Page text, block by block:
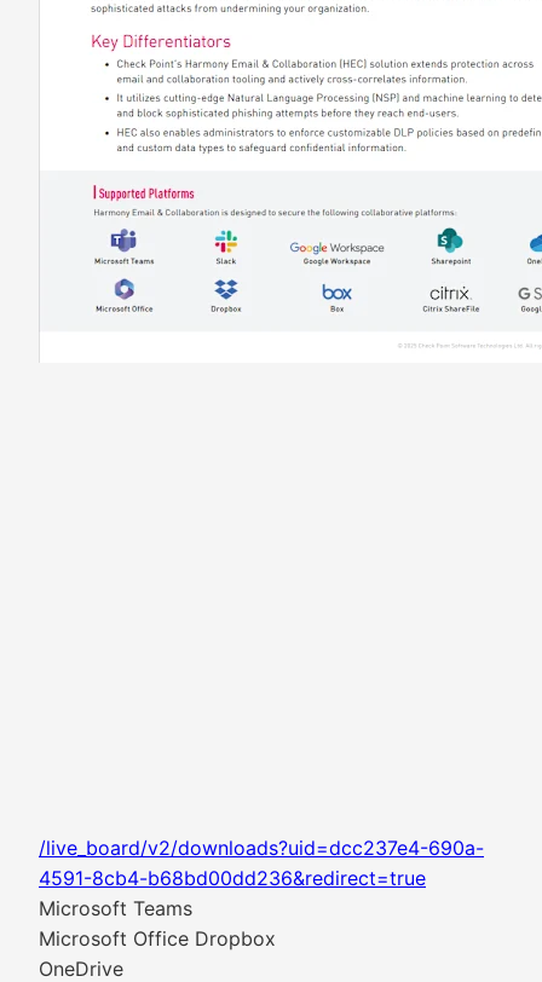
/live_board/v2/downloads?uid=dcc237e4-690a-
4591-8cb4-b68bd00dd236&redirect=true
Microsoft Teams
Microsoft Office Dropbox
OneDrive